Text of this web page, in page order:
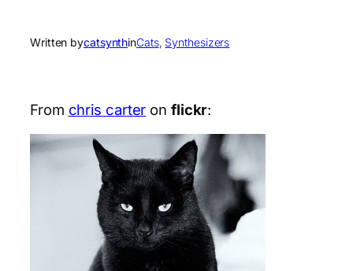
Written bycatsynthinCats, Synthesizers
From chris carter on flickr: